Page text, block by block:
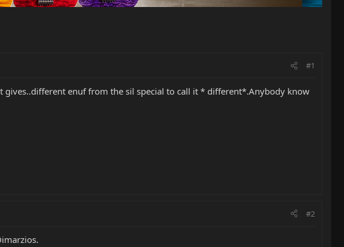
#1
gives..different enuf from the sil special to call it * different*.Anybody know
#2